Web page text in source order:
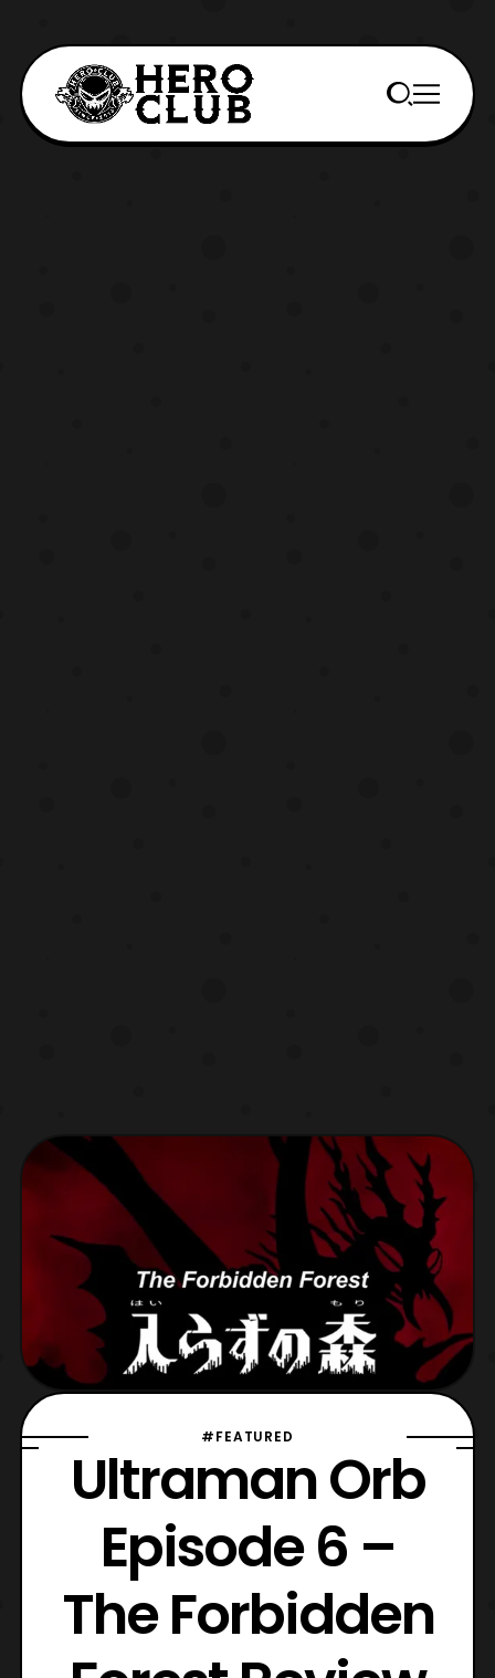
#FEATURED
Ultraman Orb
Episode 6 –
The Forbidden